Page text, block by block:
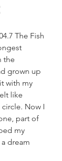
The Fish
the
grown up
with my
like
Now I
part of
my
dream